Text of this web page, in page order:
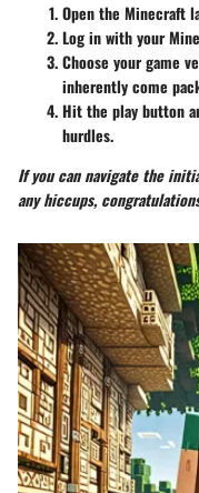
Open the Minecraft
Log in with your
Choose your game
inherently come
Hit the play button
hurdles.
If you can navigate the
any hiccups,